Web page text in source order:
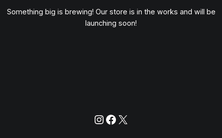
Something big is brewing! Our store is in the works and will be
launching soon!
Instagram
Facebook
X